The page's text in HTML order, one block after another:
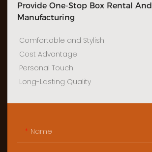
Provide One-Stop Box Rental And
Manufacturing
Comfortable and Stylish
Cost Advantage
Personal Touch
Long-Lasting Quality
Name